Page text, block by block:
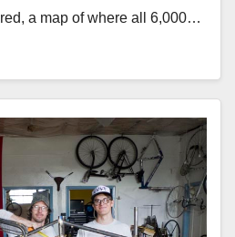
a map of where all 6,000…